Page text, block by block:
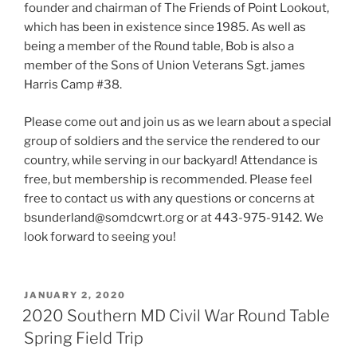
founder and chairman of The Friends of Point Lookout,
which has been in existence since 1985. As well as
being a member of the Round table, Bob is also a
member of the Sons of Union Veterans Sgt. james
Harris Camp #38.
Please come out and join us as we learn about a special
group of soldiers and the service the rendered to our
country, while serving in our backyard! Attendance is
free, but membership is recommended. Please feel
free to contact us with any questions or concerns at
bsunderland@somdcwrt.org or at 443-975-9142. We
look forward to seeing you!
POSTED
ON
JANUARY 2, 2020
2020 Southern MD Civil War Round Table
Spring Field Trip